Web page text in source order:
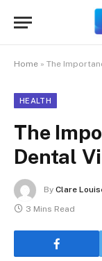
Home » The
HEALTH
The
Dental
By Clare
3 Mins Read